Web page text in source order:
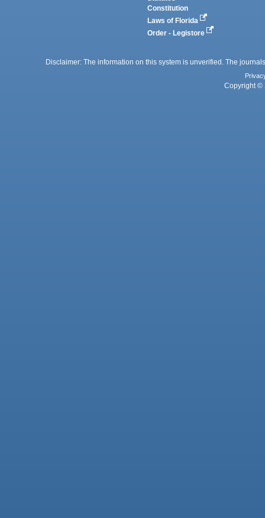
Constitution
Laws of Florida
Order - Legistore
Disclaimer: The information on this system is unverified. The
Copyright ©